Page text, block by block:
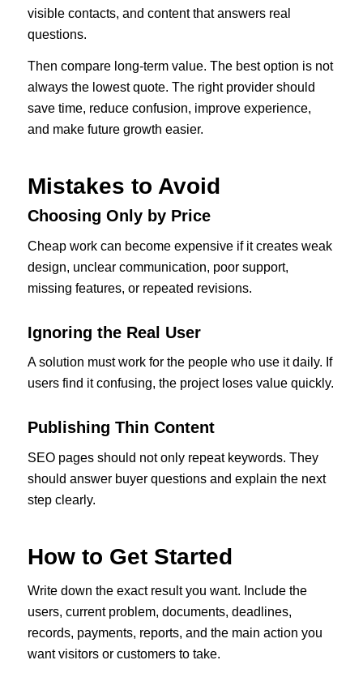
visible contacts, and content that answers real
questions.
Then compare long-term value. The best option is not
always the lowest quote. The right provider should
save time, reduce confusion, improve experience,
and make future growth easier.
Mistakes to Avoid
Choosing Only by Price
Cheap work can become expensive if it creates weak
design, unclear communication, poor support,
missing features, or repeated revisions.
Ignoring the Real User
A solution must work for the people who use it daily. If
users find it confusing, the project loses value quickly.
Publishing Thin Content
SEO pages should not only repeat keywords. They
should answer buyer questions and explain the next
step clearly.
How to Get Started
Write down the exact result you want. Include the
users, current problem, documents, deadlines,
records, payments, reports, and the main action you
want visitors or customers to take.